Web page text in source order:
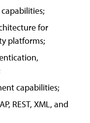
for
platforms;
capabilities;
REST, XML, and